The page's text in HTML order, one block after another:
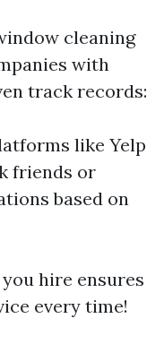
cleaning
with
track records:
like Yelp
friends or
based on
hire ensures
every time!